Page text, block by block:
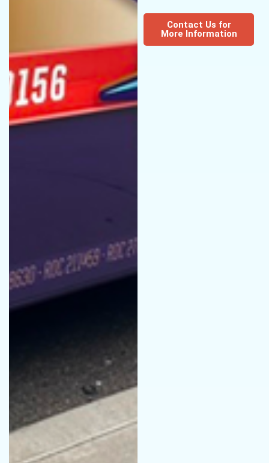
Contact Us for
More Information